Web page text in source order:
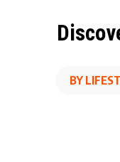
BY